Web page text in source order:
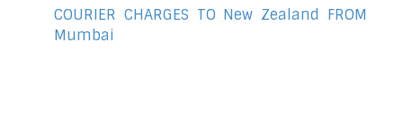
COURIER CHARGES TO New Zealand FROM
Mumbai